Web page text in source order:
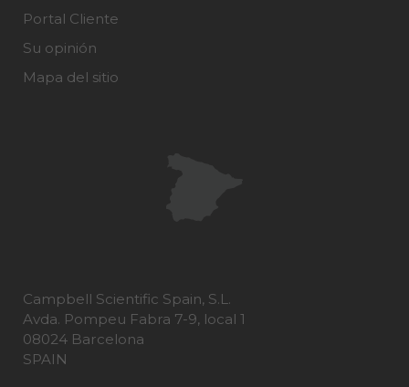
Portal Cliente
Su opinión
Mapa del sitio
Campbell Scientific Spain, S.L.
Avda. Pompeu Fabra 7-9, local 1
08024 Barcelona
SPAIN